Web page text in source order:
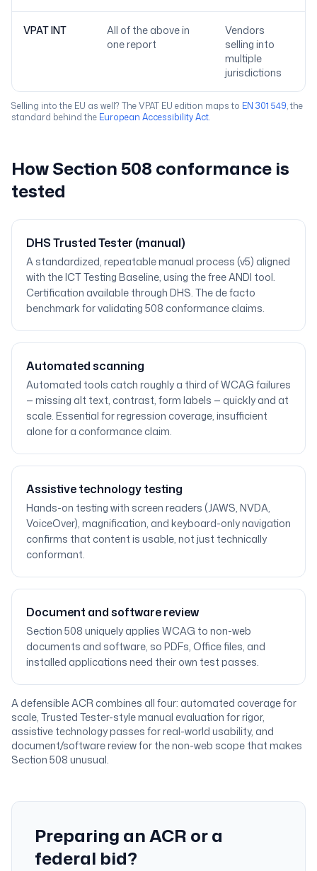
VPAT INT
All of the above in
one report
Vendors
selling into
multiple
jurisdictions
Selling into the EU as well? The VPAT EU edition maps to EN 301 549, the
standard behind the European Accessibility Act.
How Section 508 conformance is
tested
DHS Trusted Tester (manual)
A standardized, repeatable manual process (v5) aligned
with the ICT Testing Baseline, using the free ANDI tool.
Certification available through DHS. The de facto
benchmark for validating 508 conformance claims.
Automated scanning
Automated tools catch roughly a third of WCAG failures
— missing alt text, contrast, form labels — quickly and at
scale. Essential for regression coverage, insufficient
alone for a conformance claim.
Assistive technology testing
Hands-on testing with screen readers (JAWS, NVDA,
VoiceOver), magnification, and keyboard-only navigation
confirms that content is usable, not just technically
conformant.
Document and software review
Section 508 uniquely applies WCAG to non-web
documents and software, so PDFs, Office files, and
installed applications need their own test passes.
A defensible ACR combines all four: automated coverage for
scale, Trusted Tester-style manual evaluation for rigor,
assistive technology passes for real-world usability, and
document/software review for the non-web scope that makes
Section 508 unusual.
Preparing an ACR or a
federal bid?